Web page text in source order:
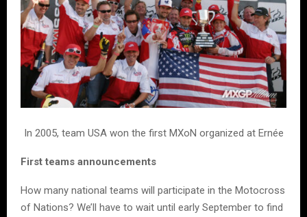
In 2005, team USA won the first MXoN organized at Ernée
First teams announcements
How many national teams will participate in the Motocross
of Nations? We’ll have to wait until early September to find